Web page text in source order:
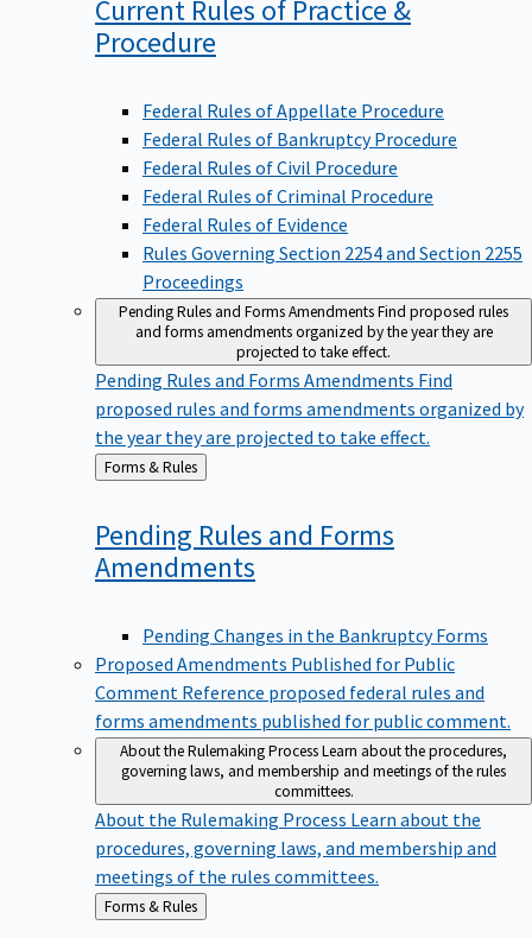
Current Rules of Practice &
Procedure
Federal Rules of Appellate Procedure
Federal Rules of Bankruptcy Procedure
Federal Rules of Civil Procedure
Federal Rules of Criminal Procedure
Federal Rules of Evidence
Rules Governing Section 2254 and Section 2255
Proceedings
Pending Rules and Forms AmendmentsFind proposed rules
and forms amendments organized by the year they are
projected to take effect.
Pending Rules and Forms Amendments Find
proposed rules and forms amendments organized by
the year they are projected to take effect.
Back
to
Forms & Rules
Pending Rules and Forms
Amendments
Pending Changes in the Bankruptcy Forms
Proposed Amendments Published for Public
Comment Reference proposed federal rules and
forms amendments published for public comment.
About the Rulemaking ProcessLearn about the procedures,
governing laws, and membership and meetings of the rules
committees.
About the Rulemaking Process Learn about the
procedures, governing laws, and membership and
meetings of the rules committees.
Back
to
Forms & Rules